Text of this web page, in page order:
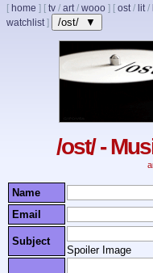
[ home ] [ tv / art/ wooo ] [ ost/ lit/
watchlist] /ost/ ▼
/ost/ -
Name
Email
Subject
Spoiler Image